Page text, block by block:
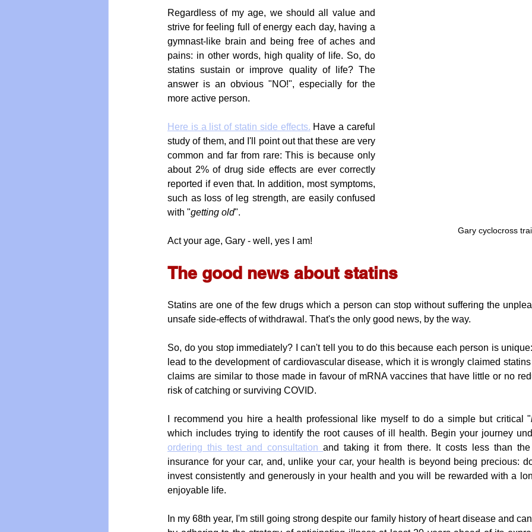
Gary cyclocross
Regardless of my age, we should all value and
strive for feeling full of energy each day, having a
gymnast-like brain and being free of aches and
pains: in other words, high quality of life. So, do
statins sustain or improve quality of life? The
answer is an obvious "NO!", especially for the
more active person.
Here is a list of statin side effects. Have a careful
study of them, and I'll point out that these are very
common and far from rare: This is because only
about 2% of drug side effects are ever correctly
reported if even that. In addition, most symptoms,
such as loss of leg strength, are easily confused
with "getting old".
Act your age, Gary - well, yes I am!
The good news about statins
Statins are one of the few drugs which a person can stop without suffering the
unsafe side-effects of withdrawal. That's the only good news, by the way.
So, do you stop immediately? I can't tell you to do this because each person is
lead to the development of cardiovascular disease, which it is wrongly claimed
claims are similar to those made in favour of mRNA vaccines that have little or no
risk of catching or surviving COVID.
I recommend you hire a health professional like myself to do a simple but critical "
which includes trying to identify the root causes of ill health. Begin your journey
ordering this test and consultation and taking it from there. It costs less than the
insurance for your car, and, unlike your car, your health is beyond being precious:
invest consistently and generously in your health and you will be rewarded with a
enjoyable life.
In my 68th year, I'm still going strong despite our family history of heart disease and